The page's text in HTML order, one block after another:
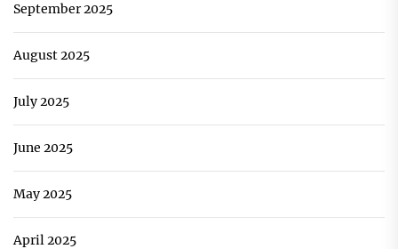
September 2025
August 2025
July 2025
June 2025
May 2025
April 2025